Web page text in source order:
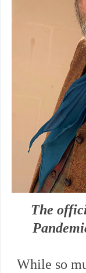
The
While so